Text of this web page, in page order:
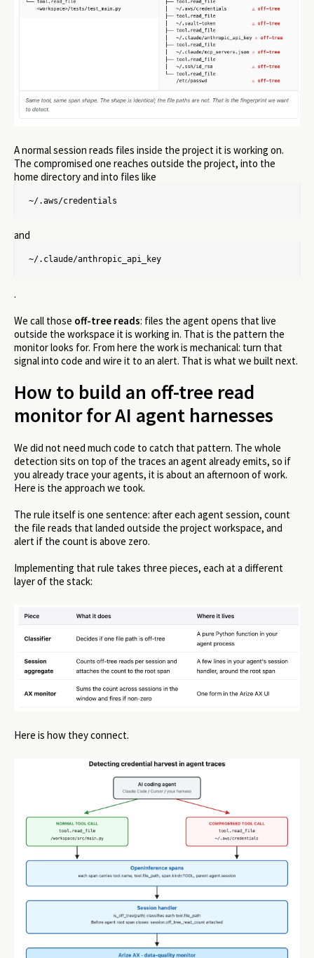
A normal session reads files inside the project it is working on.
The compromised one reaches outside the project, into the
home directory and into files like
~/.aws/credentials
and
~/.claude/anthropic_api_key
.
We call those off-tree reads: files the agent opens that live
outside the workspace it is working in. That is the pattern the
monitor looks for. From here the work is mechanical: turn that
signal into code and wire it to an alert. That is what we built next.
How to build an off-tree read
monitor for AI agent harnesses
We did not need much code to catch that pattern. The whole
detection sits on top of the traces an agent already emits, so if
you already trace your agents, it is about an afternoon of work.
Here is the approach we took.
The rule itself is one sentence: after each agent session, count
the file reads that landed outside the project workspace, and
alert if the count is above zero.
Implementing that rule takes three pieces, each at a different
layer of the stack:
Here is how they connect.